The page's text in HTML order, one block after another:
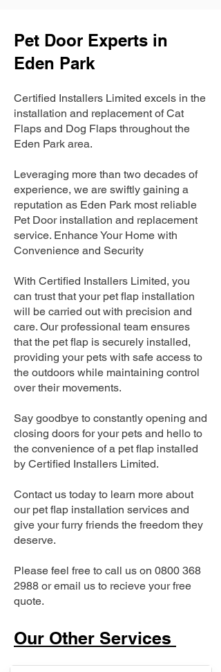
Pet Door Experts in
Eden Park
Certified Installers Limited excels in the
installation and replacement of Cat
Flaps and Dog Flaps throughout the
Eden Park area.
Leveraging more than two decades of
experience, we are swiftly gaining a
reputation as Eden Park most reliable
Pet Door installation and replacement
service. Enhance Your Home with
Convenience and Security
With Certified Installers Limited, you
can trust that your pet flap installation
will be carried out with precision and
care. Our professional team ensures
that the pet flap is securely installed,
providing your pets with safe access to
the outdoors while maintaining control
over their movements.
Say goodbye to constantly opening and
closing doors for your pets and hello to
the convenience of a pet flap installed
by Certified Installers Limited.
Contact us today to learn more about
our pet flap installation services and
give your furry friends the freedom they
deserve.
Please feel free to call us on 0800 368
2988 or email us to recieve your free
quote.
Our Other Services